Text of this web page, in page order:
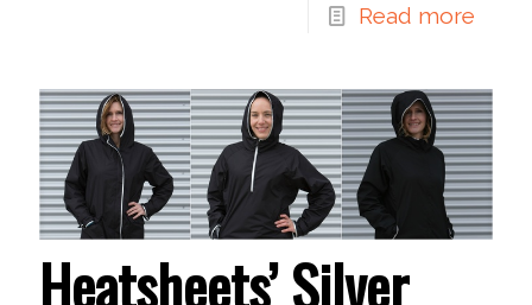
Read more
Heatsheets’ Silver